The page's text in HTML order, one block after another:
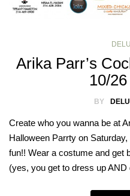
Arika Parr’s
10/
BY
Create who you wanna be at
Halloween Parrty on
fun!! Wear a costume and get
(yes, you get to dress up